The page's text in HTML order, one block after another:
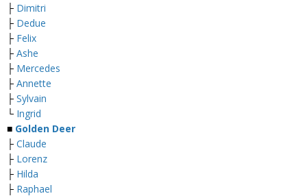
├ Dimitri
├ Dedue
├ Felix
├ Ashe
├ Mercedes
├ Annette
├ Sylvain
└ Ingrid
■ Golden Deer
├ Claude
├ Lorenz
├ Hilda
├ Raphael